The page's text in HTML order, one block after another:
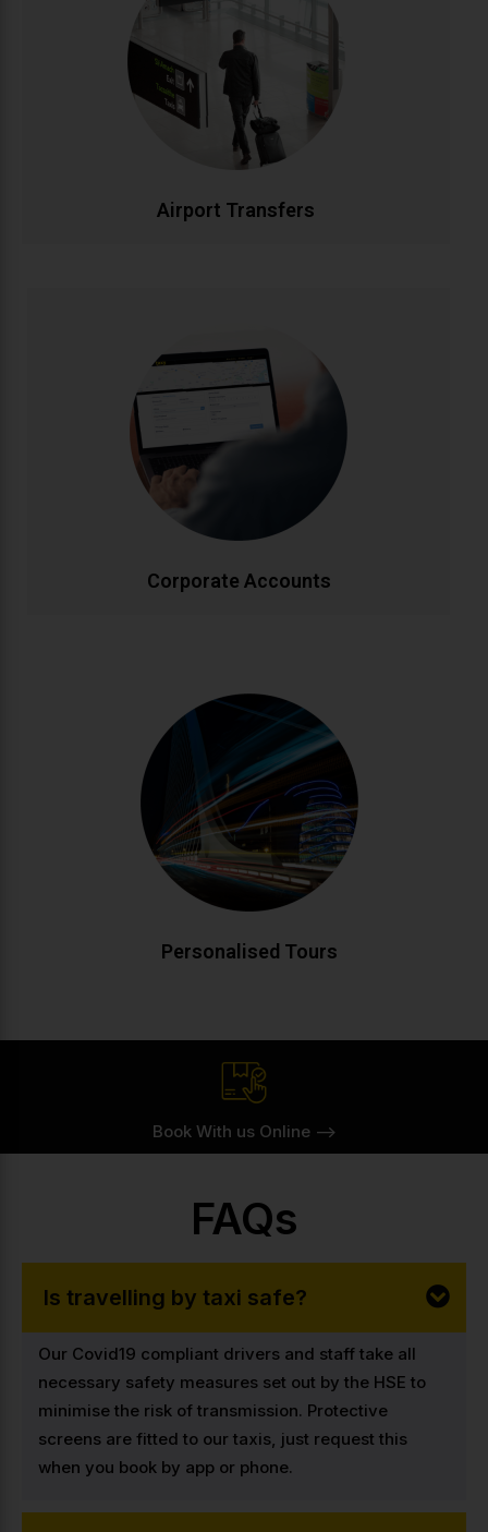
Airport Transfers
Stress-free airport transportation to Dublin, Cork,
Shannon, and all Irish airports. Flight tracking ensures
timely pickups, while our professional drivers handle
your luggage. Fixed rates with no hidden charges for
complete peace of mind.
Corporate Accounts
Corporate Accounts
Streamlined transportation solutions for businesses.
Enjoy priority booking, monthly invoicing, detailed
journey reports, and dedicated account
management. Flexible packages designed to meet
your company's travel needs efficiently and cost-
Personalised Tours
Personalised Tours
Discover Ireland your way with custom-designed
tours. From historic landmarks to hidden gems, our
knowledgeable drivers create bespoke itineraries
matching your interests. Enjoy flexible schedules and
insider local knowledge throughout your journey.
Book With us Online -->
FAQs
Is travelling by taxi safe?
Our Covid19 compliant drivers and staff take all
necessary safety measures set out by the HSE to
minimise the risk of transmission. Protective
screens are fitted to our taxis, just request this
when you book by app or phone.